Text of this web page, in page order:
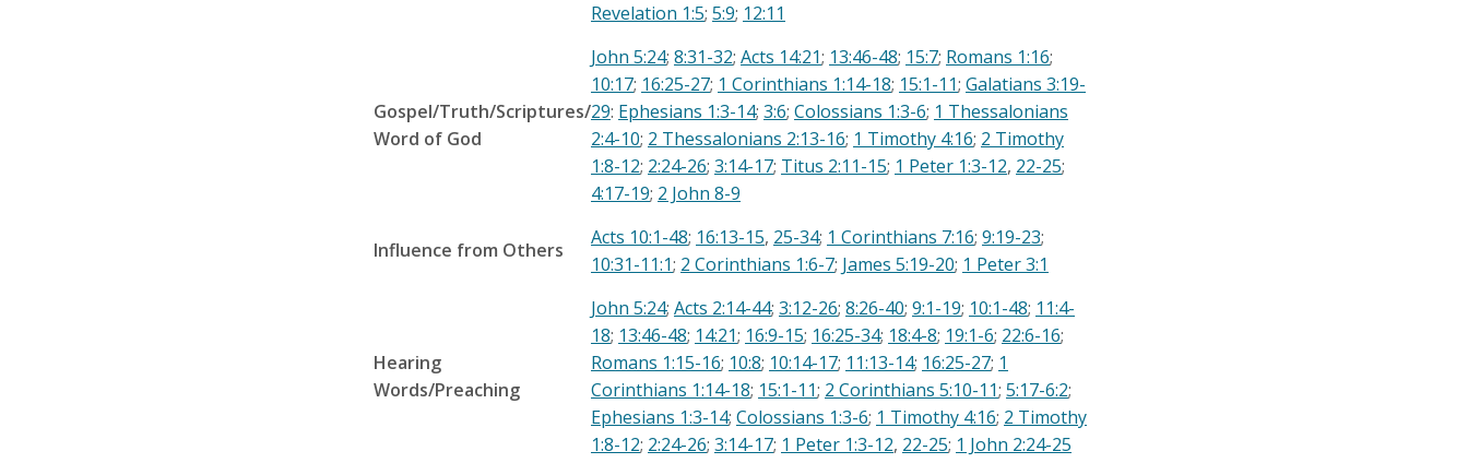
Revelation 1:5; 5:9; 12:11
Gospel/Truth/Scriptures/
Word of God
John 5:24; 8:31-32; Acts 14:21; 13:46-48; 15:7; Romans 1:16;
10:17; 16:25-27; 1 Corinthians 1:14-18; 15:1-11; Galatians 3:19-
29: Ephesians 1:3-14; 3:6; Colossians 1:3-6; 1 Thessalonians
2:4-10; 2 Thessalonians 2:13-16; 1 Timothy 4:16; 2 Timothy
1:8-12; 2:24-26; 3:14-17; Titus 2:11-15; 1 Peter 1:3-12, 22-25;
4:17-19; 2 John 8-9
Influence from Others
Acts 10:1-48; 16:13-15, 25-34; 1 Corinthians 7:16; 9:19-23;
10:31-11:1; 2 Corinthians 1:6-7; James 5:19-20; 1 Peter 3:1
Hearing
Words/Preaching
John 5:24; Acts 2:14-44; 3:12-26; 8:26-40; 9:1-19; 10:1-48; 11:4-
18; 13:46-48; 14:21; 16:9-15; 16:25-34; 18:4-8; 19:1-6; 22:6-16;
Romans 1:15-16; 10:8; 10:14-17; 11:13-14; 16:25-27; 1
Corinthians 1:14-18; 15:1-11; 2 Corinthians 5:10-11; 5:17-6:2;
Ephesians 1:3-14; Colossians 1:3-6; 1 Timothy 4:16; 2 Timothy
1:8-12; 2:24-26; 3:14-17; 1 Peter 1:3-12, 22-25; 1 John 2:24-25